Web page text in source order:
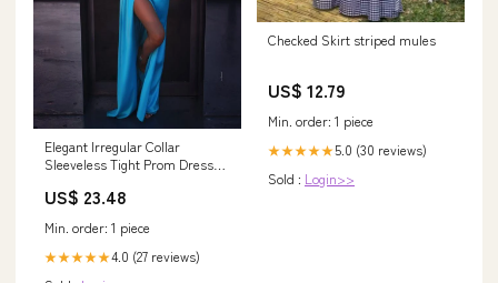
Elegant Irregular Collar
Sleeveless Tight Prom Dresses
Gowns
US$ 23.48
Min. order: 1 piece
★★★★★4.0 (27 reviews)
Checked Skirt striped mules
US$ 12.79
Min. order: 1 piece
★★★★★5.0 (30 reviews)
Sold : Login>>